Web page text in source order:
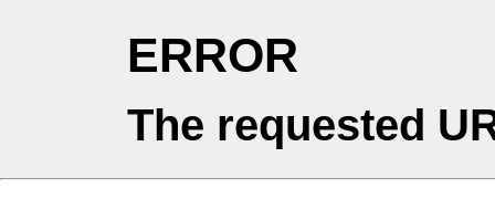
ERROR
The requested